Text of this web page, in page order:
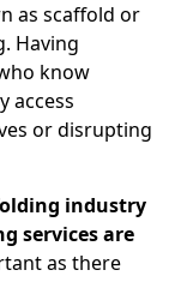
as scaffold or
Having
know
access
or disrupting
industry
services are
as there